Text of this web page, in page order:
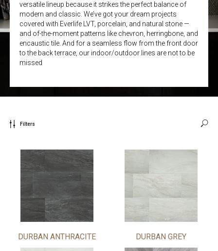
versatile lineup because it strikes the perfect balance of
modern and classic. We’ve got your dream projects
covered with Everlife LVT, porcelain, and natural stone —
and of-the-moment patterns like chevron, herringbone, and
encaustic tile. And for a seamless flow from the front door
to the back terrace, our indoor/outdoor lines are not to be
missed
Filters
DURBAN ANTHRACITE DURBAN GREY